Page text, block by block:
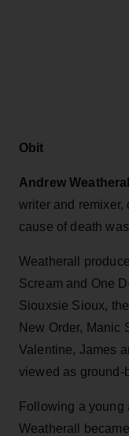
Obit
Andrew Weatherall
writer and remixer,
cause of death
Weatherall
Scream and One
Siouxsie Sioux,
New Order, Manic
Valentine, James
viewed as ground-
Following a young
Weatherall